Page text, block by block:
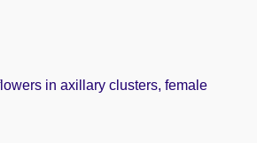
in axillary clusters, female